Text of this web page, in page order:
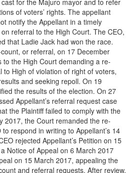
for the Majuro mayor and to refer
of voters’ rights. The appellant
notify the Appellant in a timely
referral to the High Court. The CEO,
that Ladie Jack had won the race.
or referral, on 17 December
the High Court demanding a re-
High of violation of right of voters,
and seeking repoll. On 19
the results of the election. On 27
Appellant’s referral request case
the Plaintiff failed to comply with the
2017, the Court remanded the re-
respond in writing to Appellant’s 14
rejected Appellant’s Petition on 15
Notice of Appeal on 6 March 2017
on 15 March 2017, appealing the
and referral requests. After review,